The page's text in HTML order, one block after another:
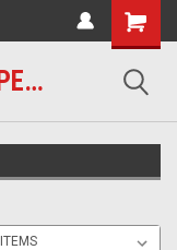
SILVER CREEK SPECIALTY MEATS